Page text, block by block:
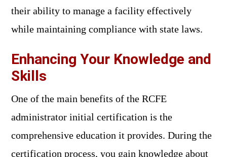
their ability to manage a facility effectively
while maintaining compliance with state laws.
Enhancing Your Knowledge and
Skills
One of the main benefits of the RCFE
administrator initial certification is the
comprehensive education it provides. During the
certification process, you gain knowledge about